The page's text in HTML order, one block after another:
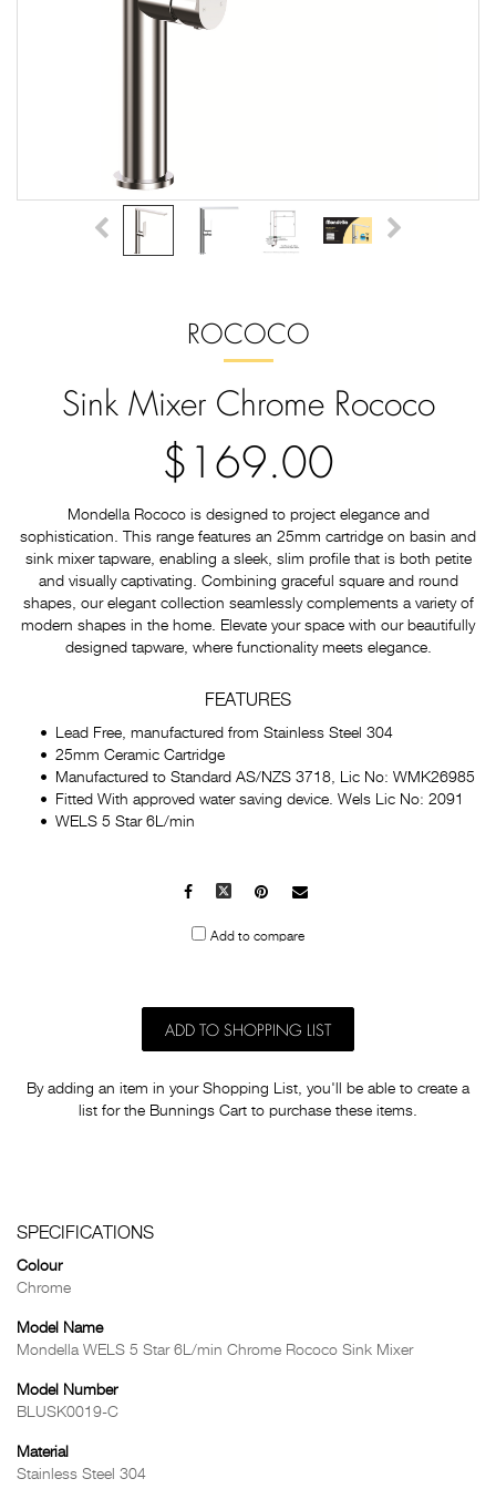
ROCOCO
Sink Mixer Chrome Rococo
$169.00
Mondella Rococo is designed to project elegance and
sophistication. This range features an 25mm cartridge on basin and
sink mixer tapware, enabling a sleek, slim profile that is both petite
and visually captivating. Combining graceful square and round
shapes, our elegant collection seamlessly complements a variety of
modern shapes in the home. Elevate your space with our beautifully
designed tapware, where functionality meets elegance.
FEATURES
Lead Free, manufactured from Stainless Steel 304
25mm Ceramic Cartridge
Manufactured to Standard AS/NZS 3718, Lic No: WMK26985
Fitted With approved water saving device. Wels Lic No: 2091
WELS 5 Star 6L/min
Facebook
X Pinterest
Mail
Add to compare
ADD TO SHOPPING LIST
By adding an item in your Shopping List, you'll be able to create a
list for the Bunnings Cart to purchase these items.
SPECIFICATIONS
Colour
Chrome
Model Name
Mondella WELS 5 Star 6L/min Chrome Rococo Sink Mixer
Model Number
BLUSK0019-C
Material
Stainless Steel 304